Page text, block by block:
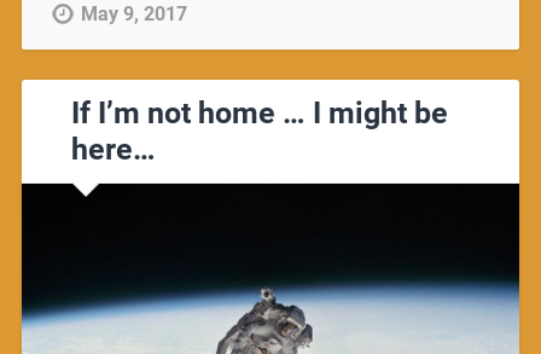
May 9, 2017
If I’m not home … I might be
here…